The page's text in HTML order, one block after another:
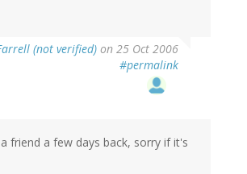
(not verified) on 25 Oct 2006
#permalink
friend a few days back, sorry if it's